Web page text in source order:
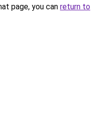
page, you can return to